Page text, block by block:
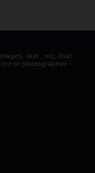
text , etc. that
or photographer -